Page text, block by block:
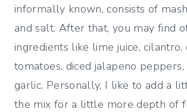
informally known, consists of
and salt. After that, you may find
ingredients like lime juice, cilantro,
tomatoes, diced jalapeno peppers,
garlic. Personally, I like to add a
the mix for a little more depth of